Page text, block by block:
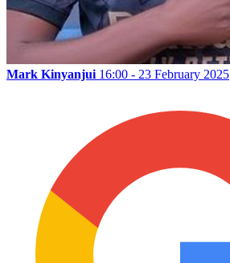
Mark Kinyanjui 16:00 - 23 February 2025